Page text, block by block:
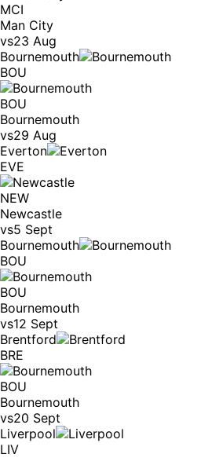
MCI
Man City
vs23 Aug
Bournemouth
BOU
BOU
Bournemouth
vs29 Aug
Everton
EVE
NEW
Newcastle
vs5 Sept
Bournemouth
BOU
BOU
Bournemouth
vs12 Sept
Brentford
BRE
BOU
Bournemouth
vs20 Sept
Liverpool
LIV